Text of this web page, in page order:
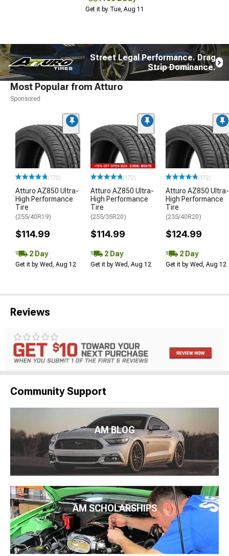
Get it by Tue, Aug 11
Street Legal Performance. Drag
Strip Dominance.
Most Popular from Atturo
Sponsored
(172)
Atturo AZ850 Ultra-
High Performance
Tire
(255/40R19)
$114.99
2 Day
Get it by Wed, Aug 12
(172)
Atturo AZ850 Ultra-
High Performance
Tire
(255/35R20)
$114.99
2 Day
Get it by Wed, Aug 12
(172)
Atturo AZ850 Ultra-
High Performance
Tire
(235/40R20)
$124.99
2 Day
Get it by Wed, Aug 12
Reviews
Community Support
AM BLOG
AM SCHOLARSHIPS